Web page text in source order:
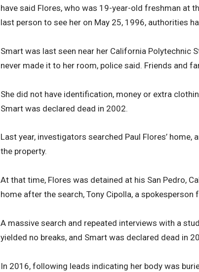
have said Flores, who was 19-year-old freshman at
last person to see her on May 25, 1996, authorities
Smart was last seen near her California Polytechnic
never made it to her room, police said. Friends and
She did not have identification, money or extra
Smart was declared dead in 2002.
Last year, investigators searched Paul Flores’
the property.
At that time, Flores was detained at his San Pedro,
home after the search, Tony Cipolla, a
A massive search and repeated interviews with a
yielded no breaks, and Smart was declared dead in
In 2016, following leads indicating her body was